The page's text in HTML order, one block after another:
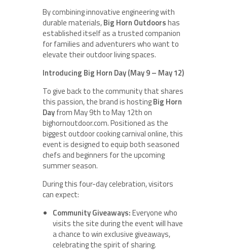
By combining innovative engineering with
durable materials,Big Horn Outdoorshas
established itself as a trusted companion
for families and adventurers who want to
elevate their outdoor living spaces.
Introducing Big Horn Day (May 9 – May 12)
To give back to the community that shares
this passion, the brand is hostingBig Horn
Dayfrom May 9th to May 12th on
bighornoutdoor.com. Positioned as the
biggest outdoor cooking carnival online, this
event is designed to equip both seasoned
chefs and beginners for the upcoming
summer season.
During this four-day celebration, visitors
can expect:
Community Giveaways:Everyone who
visits the site during the event will have
a chance to win exclusive giveaways,
celebrating the spirit of sharing.